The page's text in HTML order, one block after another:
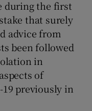
during the first
that surely
advice from
been followed
in
of
previously in